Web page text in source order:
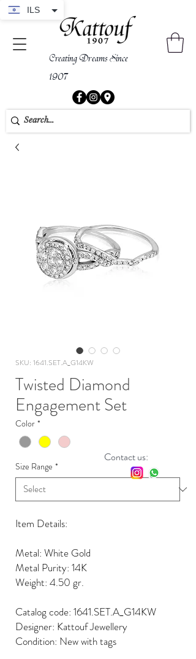
Creating Dreams Since
1907
SKU: 1641.SET.A_G14KW
Twisted Diamond
Engagement Set
Color *
Size Range *
Item Details:
Metal: White Gold
Metal Purity: 14K
Weight: 4.50 gr.
Catalog code: 1641.SET.A_G14KW
Designer: Kattouf Jewellery
Condition: New with tags
Contact us:
ILS